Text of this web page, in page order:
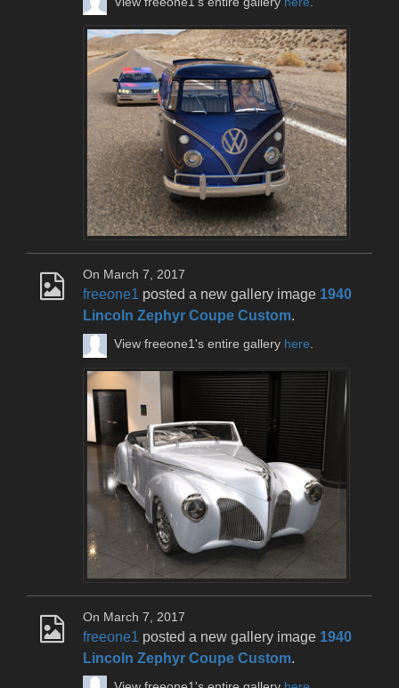
On March 7, 2017
freeone1 posted a new gallery image 1940
Lincoln Zephyr Coupe Custom.
View freeone1's entire gallery here.
On March 7, 2017
freeone1 posted a new gallery image 1940
Lincoln Zephyr Coupe Custom.